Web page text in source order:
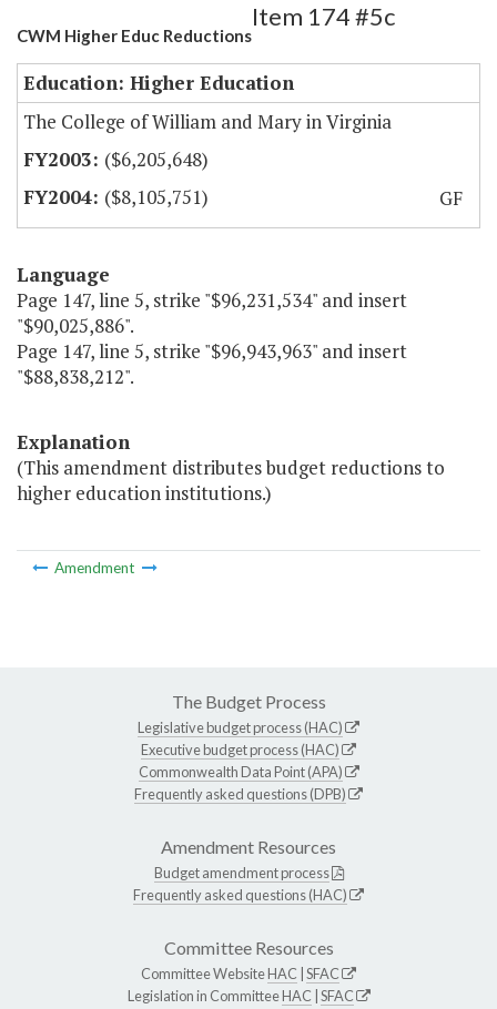
CWM Higher Educ Reductions
Item 174 #5c
Education: Higher Education
The College of William and Mary in Virginia
($6,205,648)
($8,105,751)
GF
Language
Page 147, line 5, strike "$96,231,534" and insert
"$90,025,886".
Page 147, line 5, strike "$96,943,963" and insert
"$88,838,212".
Explanation
(This amendment distributes budget reductions to
higher education institutions.)
Amendment
The Budget Process
Legislative budget process (HAC)
Executive budget process (HAC)
Commonwealth Data Point (APA)
Frequently asked questions (DPB)
Amendment Resources
Budget amendment process
Frequently asked questions (HAC)
Committee Resources
Committee WebsiteHAC SFAC
Legislation in CommitteeHAC SFAC